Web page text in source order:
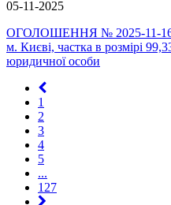
05-11-2025
ОГОЛОШЕННЯ № 2025-11-
м. Києві, частка в розмірі
юридичної особи
1
2
3
4
5
...
127